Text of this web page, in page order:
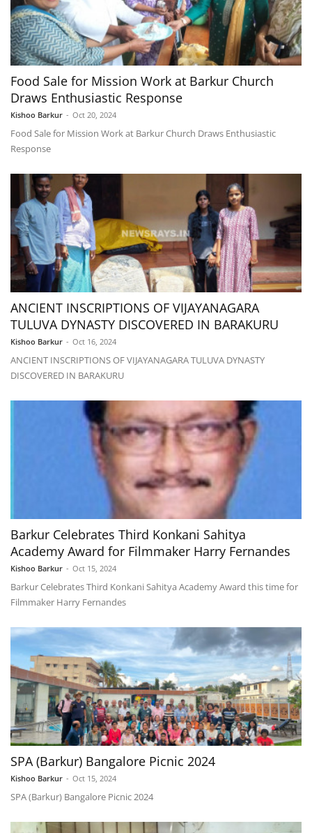
Food Sale for Mission Work at Barkur Church
Draws Enthusiastic Response
Kishoo Barkur - Oct 20, 2024
Food Sale for Mission Work at Barkur Church Draws Enthusiastic
Response
ANCIENT INSCRIPTIONS OF VIJAYANAGARA
TULUVA DYNASTY DISCOVERED IN BARAKURU
Kishoo Barkur - Oct 16, 2024
ANCIENT INSCRIPTIONS OF VIJAYANAGARA TULUVA DYNASTY
DISCOVERED IN BARAKURU
Barkur Celebrates Third Konkani Sahitya
Academy Award for Filmmaker Harry Fernandes
Kishoo Barkur - Oct 15, 2024
Barkur Celebrates Third Konkani Sahitya Academy Award this time for
Filmmaker Harry Fernandes
SPA (Barkur) Bangalore Picnic 2024
Kishoo Barkur - Oct 15, 2024
SPA (Barkur) Bangalore Picnic 2024